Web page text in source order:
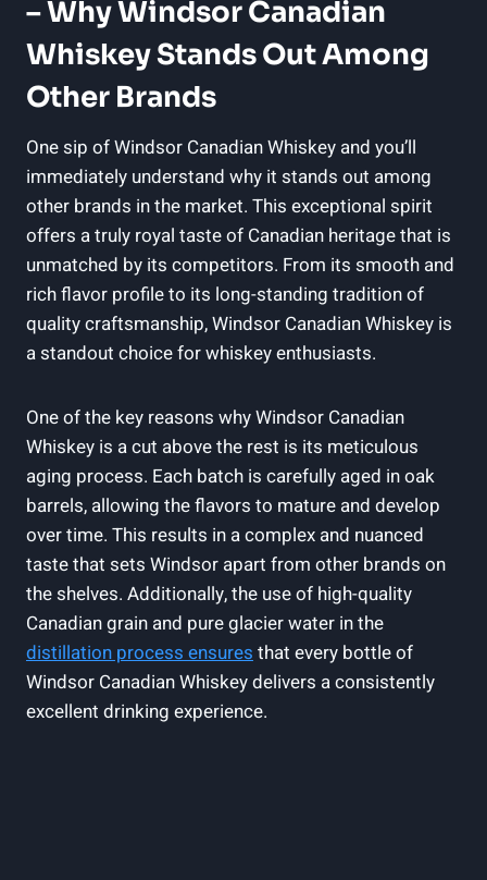
– Why Windsor Canadian⁣
Whiskey Stands Out Among
Other Brands
One​ sip of Windsor Canadian​ Whiskey ⁣and you’ll
⁢immediately understand why it stands out among
other brands in the market. ‍This exceptional spirit
offers a truly royal taste of ⁣Canadian heritage that is
unmatched by ​its competitors. From its smooth‍ and
rich flavor profile to its long-standing tradition of⁤
quality craftsmanship,‌ Windsor⁣ Canadian Whiskey is​
a standout choice for⁤ whiskey enthusiasts.
One of the key reasons why Windsor Canadian
Whiskey is⁣ a cut‍ above‍ the rest ​is its meticulous
aging⁤ process. Each batch is⁢ carefully‌ aged in oak
barrels, allowing‌ the flavors ⁢to mature and ⁣develop
over time. This results in a complex and nuanced
‍taste that‌ sets Windsor apart from other brands on
the​ shelves. Additionally, the​ use of high-quality​
Canadian grain and pure glacier water in the
distillation process⁤ ensures that every⁣ bottle of
Windsor Canadian Whiskey delivers a ‍consistently
⁣excellent drinking experience.